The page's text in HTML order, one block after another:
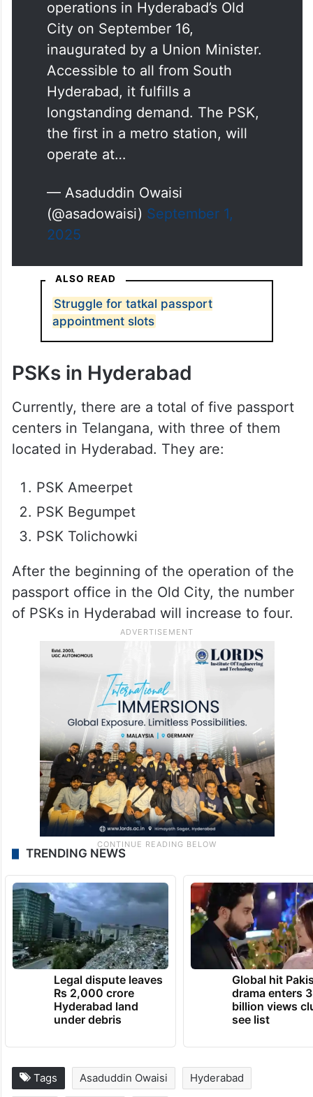
operations in Hyderabad’s Old
City on September 16,
inaugurated by a Union Minister.
Accessible to all from South
Hyderabad, it fulfills a
longstanding demand. The PSK,
the first in a metro station, will
operate at…
— Asaduddin Owaisi
(@asadowaisi) September 1,
2025
ALSO READ
Struggle for tatkal passport
appointment slots
PSKs in Hyderabad
Currently, there are a total of five passport
centers in Telangana, with three of them
located in Hyderabad. They are:
PSK Ameerpet
PSK Begumpet
PSK Tolichowki
After the beginning of the operation of the
passport office in the Old City, the number
of PSKs in Hyderabad will increase to four.
TRENDING NEWS
Legal dispute leaves
Rs 2,000 crore
Hyderabad land
under debris
Global hit
drama enters 3
billion views
see list
Tags Asaduddin Owaisi Hyderabad